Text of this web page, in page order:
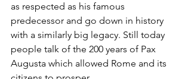
as respected as his famous
predecessor and go down in history
with a similarly big legacy. Still today
people talk of the 200 years of Pax
Augusta which allowed Rome and its